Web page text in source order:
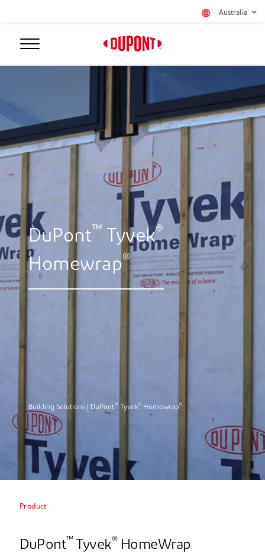
Australia
DuPont™ Tyvek®
Homewrap®
Building Solutions | DuPont™ Tyvek® Homewrap®
Product
DuPont™ Tyvek® HomeWrap